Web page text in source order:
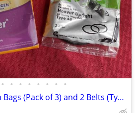
• • • • • • • •
NEW Hoover Vacuum Bags (Pack of 3) and 2 Belts (Type 48)